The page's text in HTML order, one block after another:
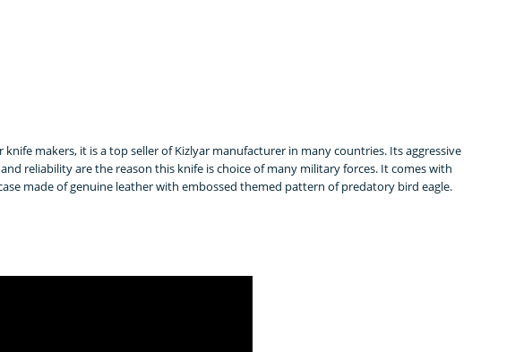
knife makers, it is a top seller of Kizlyar manufacturer in many countries. Its aggressive
reliability are the reason this knife is choice of many military forces. It comes with
made of genuine leather with embossed themed pattern of predatory bird eagle.